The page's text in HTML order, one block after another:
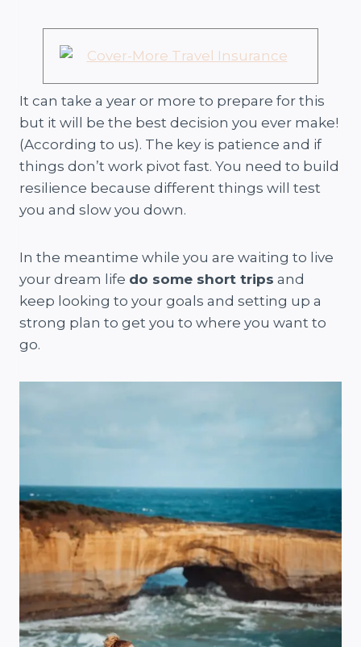
It can take a year or more to prepare for this
but it will be the best decision you ever make!
(According to us). The key is patience and if
things don’t work pivot fast. You need to build
resilience because different things will test
you and slow you down.
In the meantime while you are waiting to live
your dream life do some short trips and
keep looking to your goals and setting up a
strong plan to get you to where you want to
go.